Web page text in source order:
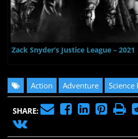
Zack Snyder’s Justice League – 2021
Action Adventure Science
SHARE: